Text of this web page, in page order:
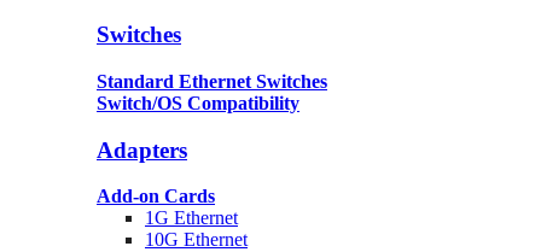
Switches
Standard Ethernet Switches
Switch/OS Compatibility
Adapters
Add-on Cards
1G Ethernet
10G Ethernet